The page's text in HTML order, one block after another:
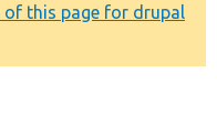
of this page for drupal